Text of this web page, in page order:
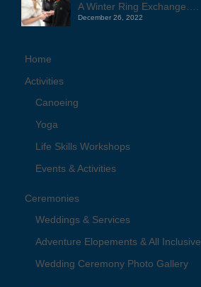
A Winter Ring Exchange….
December 26, 2022
Home
Activities
Canoeing
Yoga
Life Skills Workshops
Events & Activities
Ceremonies
Weddings & Services
Adventure Elopements & All Inclusive
Wedding Ceremony Photo Gallery